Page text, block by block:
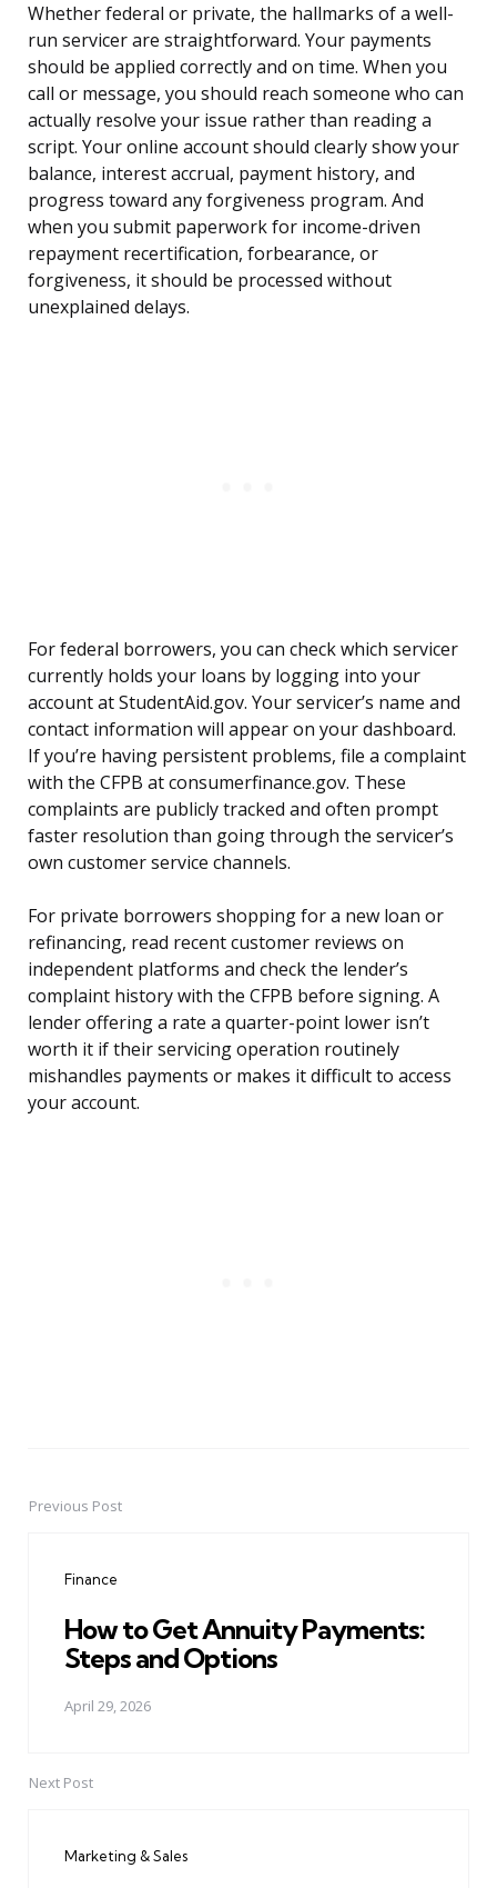
Whether federal or private, the hallmarks of a well-
run servicer are straightforward. Your payments
should be applied correctly and on time. When you
call or message, you should reach someone who can
actually resolve your issue rather than reading a
script. Your online account should clearly show your
balance, interest accrual, payment history, and
progress toward any forgiveness program. And
when you submit paperwork for income-driven
repayment recertification, forbearance, or
forgiveness, it should be processed without
unexplained delays.
For federal borrowers, you can check which servicer
currently holds your loans by logging into your
account at StudentAid.gov. Your servicer’s name and
contact information will appear on your dashboard.
If you’re having persistent problems, file a complaint
with the CFPB at consumerfinance.gov. These
complaints are publicly tracked and often prompt
faster resolution than going through the servicer’s
own customer service channels.
For private borrowers shopping for a new loan or
refinancing, read recent customer reviews on
independent platforms and check the lender’s
complaint history with the CFPB before signing. A
lender offering a rate a quarter-point lower isn’t
worth it if their servicing operation routinely
mishandles payments or makes it difficult to access
your account.
PostPrevious Post
Finance
How to Get Annuity Payments:
Steps and Options
April 29, 2026
Next Post
Marketing & Sales